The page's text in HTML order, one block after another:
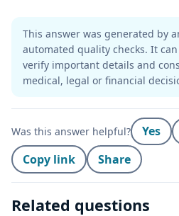
This answer was generated by
automated quality checks. It
verify important details and
medical, legal or financial
Was this answer helpful? Yes
Copy link
Share
Related questions